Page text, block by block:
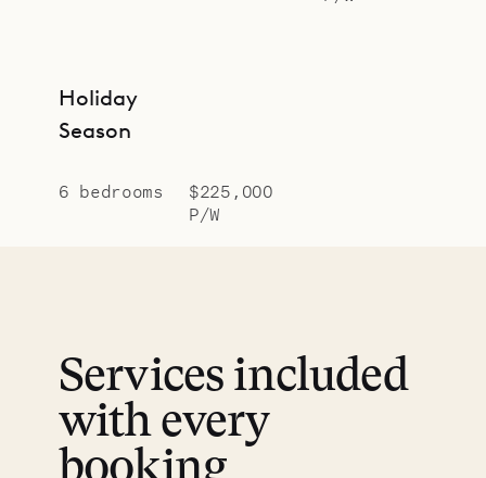
Holiday
Season
6 bedrooms
$225,000
P/W
Services included
with every